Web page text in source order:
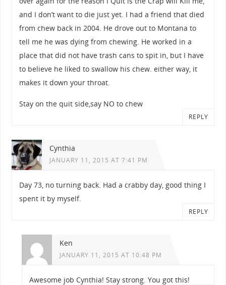
and I don’t want to die just yet. I had a friend that died
from chew back in 2004. He drove out to Montana to
tell me he was dying from chewing. He worked in a
place that did not have trash cans to spit in, but I have
to believe he liked to swallow his chew. either way, it
makes it down your throat.
Stay on the quit side,say NO to chew
REPLY
Cynthia
JANUARY 11, 2015 AT 7:41 PM
Day 73, no turning back. Had a crabby day, good thing I
spent it by myself.
REPLY
Ken
JANUARY 11, 2015 AT 10:48 PM
Awesome job Cynthia! Stay strong. You got this!